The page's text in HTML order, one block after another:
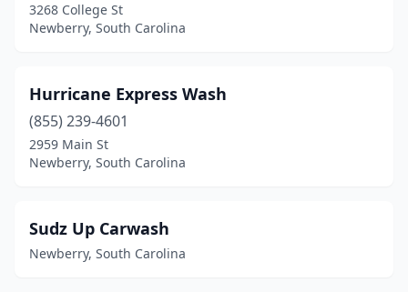
3268 College St
Newberry, South Carolina
Hurricane Express Wash
(855) 239-4601
2959 Main St
Newberry, South Carolina
Sudz Up Carwash
Newberry, South Carolina